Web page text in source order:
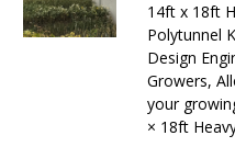
14ft x 18ft
Polytunnel
Design
Growers,
your
× 18ft